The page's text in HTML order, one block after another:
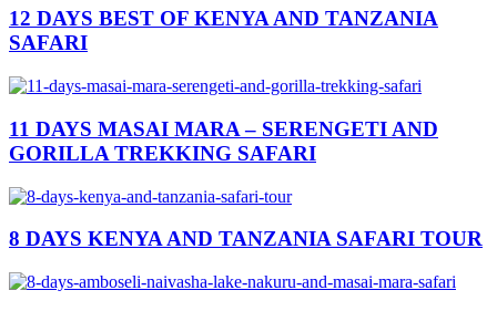
12 DAYS BEST OF KENYA AND TANZANIA
SAFARI
11 DAYS MASAI MARA – SERENGETI AND
GORILLA TREKKING SAFARI
8 DAYS KENYA AND TANZANIA SAFARI TOUR